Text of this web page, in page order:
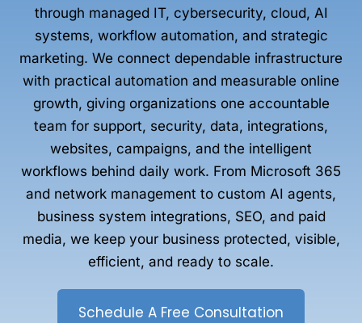
through managed IT, cybersecurity, cloud, AI
systems, workflow automation, and strategic
marketing. We connect dependable infrastructure
with practical automation and measurable online
growth, giving organizations one accountable
team for support, security, data, integrations,
websites, campaigns, and the intelligent
workflows behind daily work. From Microsoft 365
and network management to custom AI agents,
business system integrations, SEO, and paid
media, we keep your business protected, visible,
efficient, and ready to scale.
Schedule A Free Consultation